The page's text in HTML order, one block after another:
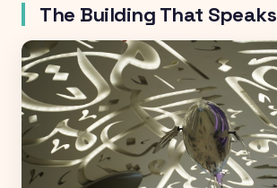
The Building That Speaks